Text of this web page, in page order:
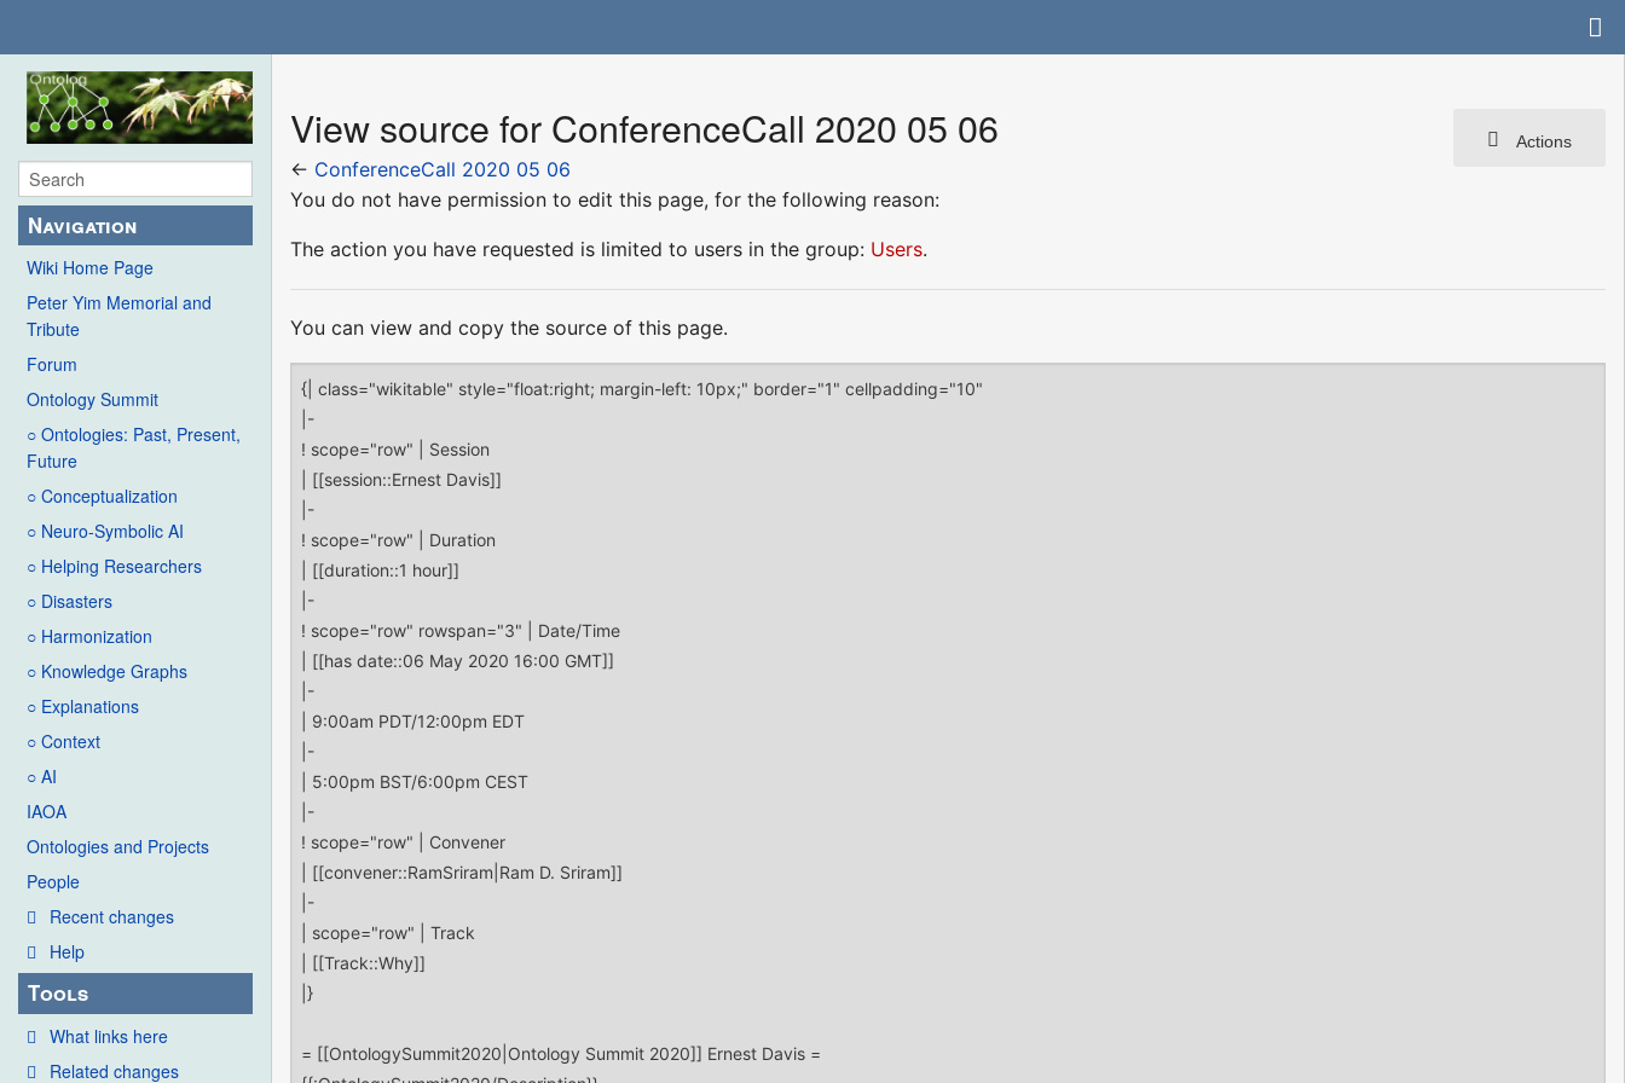
Navigation
Wiki Home Page
Peter Yim Memorial and
Tribute
Forum
Ontology Summit
○ Ontologies: Past, Present,
Future
○ Conceptualization
○ Neuro-Symbolic AI
○ Helping Researchers
○ Disasters
○ Harmonization
○ Knowledge Graphs
○ Explanations
○ Context
○ AI
IAOA
Ontologies and Projects
People
Recent changes
Help
Tools
What links here
Related changes
Actions
View source for ConferenceCall 2020 05 06
← ConferenceCall 2020 05 06
You do not have permission to edit this page, for the following reason:
The action you have requested is limited to users in the group: Users.
You can view and copy the source of this page.